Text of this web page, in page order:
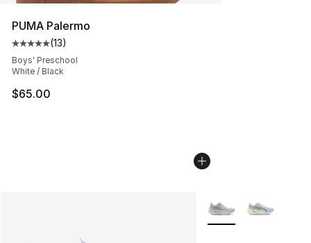
PUMA Palermo
Average customer rating - [5 out of 5 stars], 13 reviews
(13)
Boys' Preschool
White / Black
$65.00
More Colors